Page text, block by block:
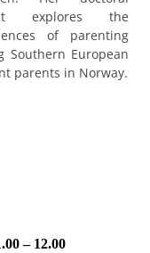
explores the
of parenting
Southern European
parents in Norway.
– 12.00